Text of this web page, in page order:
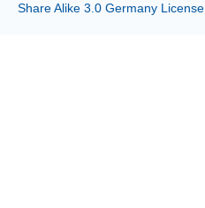
Share Alike 3.0 Germany License